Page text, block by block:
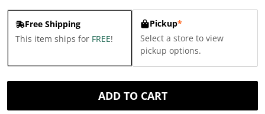
Free Shipping
This item ships for FREE!
Pickup*
Select a store to view
pickup options.
ADD TO CART